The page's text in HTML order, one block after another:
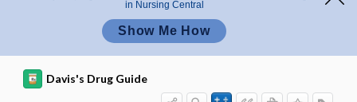
in Nursing Central
Show Me How
Davis's Drug Guide